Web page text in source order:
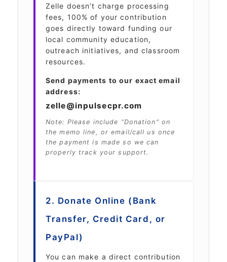
Zelle doesn’t charge processing
fees, 100% of your contribution
goes directly toward funding our
local community education,
outreach initiatives, and classroom
resources.
Send payments to our exact email
address:
zelle@inpulsecpr.com
Note: Please include “Donation” on
the memo line, or email/call us once
the payment is made so we can
properly track your support.
2. Donate Online (Bank
Transfer, Credit Card, or
PayPal)
You can make a direct contribution